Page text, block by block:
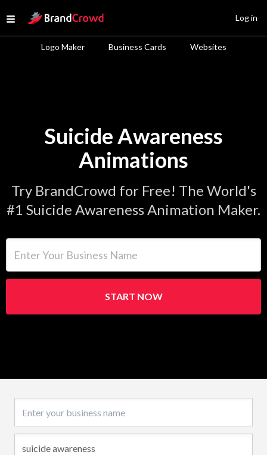
Open menu
Site Logo
Logo Maker Business Cards Websites
Log in
Suicide Awareness
Animations
Try BrandCrowd for Free! The World's
#1 Suicide Awareness Animation Maker.
START NOW